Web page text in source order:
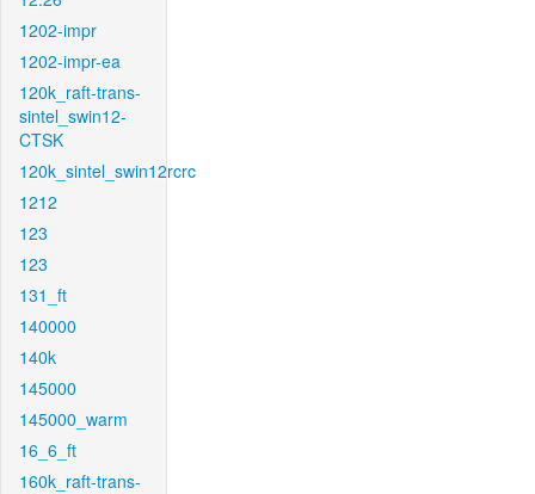
1202-impr
1202-impr-ea
120k_raft-trans-
sintel_swin12-
CTSK
120k_sintel_swin12rcrc
1212
123
123
131_ft
140000
140k
145000
145000_warm
16_6_ft
160k_raft-trans-